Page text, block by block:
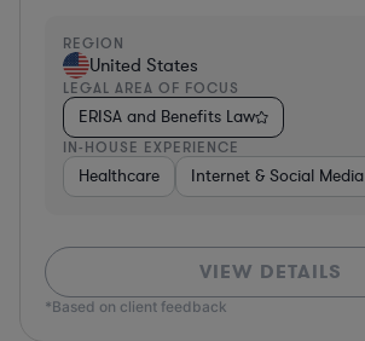
REGION
United States
LEGAL AREA OF FOCUS
ERISA and Benefits Law
IN-HOUSE EXPERIENCE
Healthcare Internet & Social Media
VIEW DETAILS
*Based on client feedback